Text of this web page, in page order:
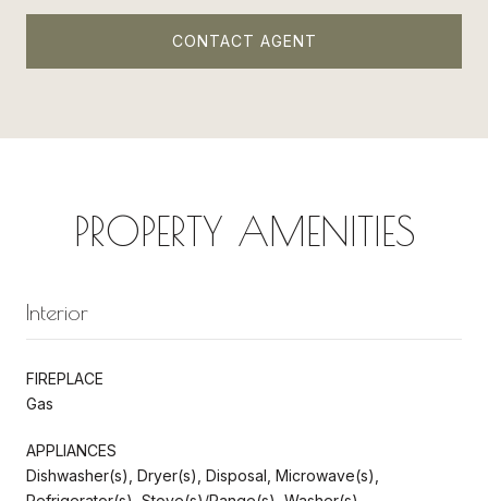
CONTACT AGENT
PROPERTY AMENITIES
Interior
FIREPLACE
Gas
APPLIANCES
Dishwasher(s), Dryer(s), Disposal, Microwave(s),